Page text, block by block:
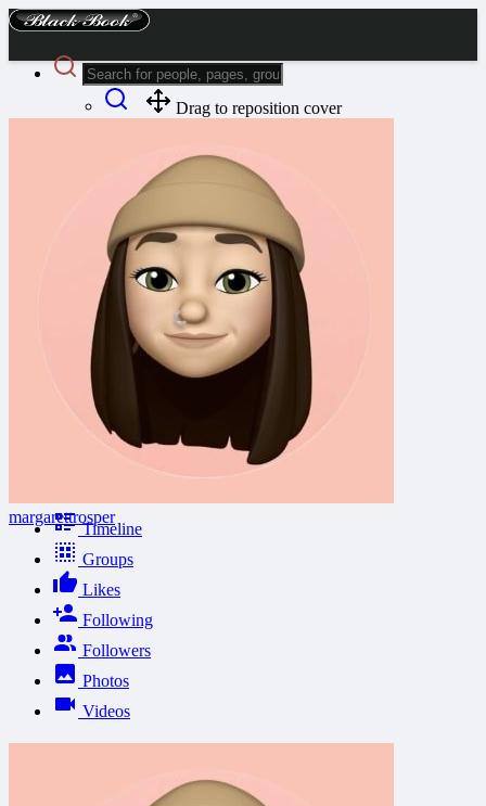
Register
Night mode
Drag to reposition cover
margarettrosper
Timeline
Groups
Likes
Following
Followers
Photos
Videos